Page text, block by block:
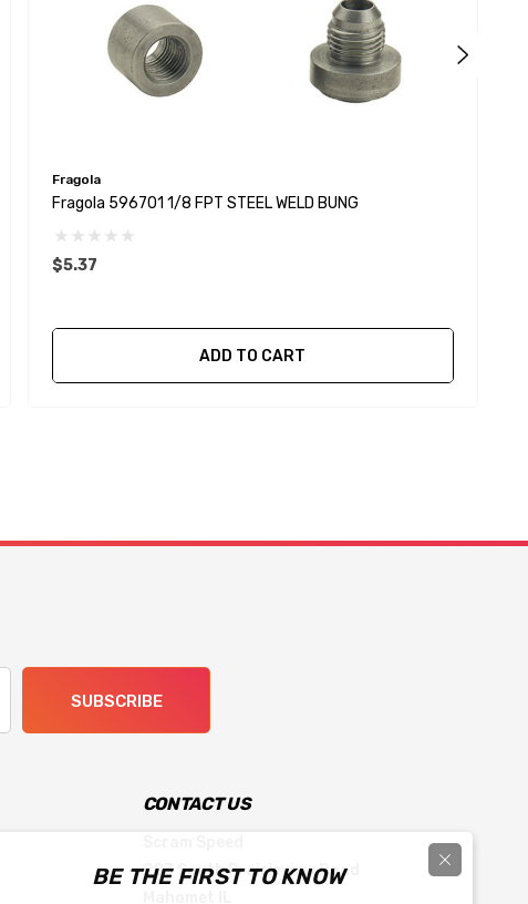
Fragola
Fragola 596701 1/8 FPT STEEL WELD BUNG
$5.37
ADD TO CART
SUBSCRIBE
CONTACT US
903 South Prairieview Road
BE THE FIRST TO KNOW